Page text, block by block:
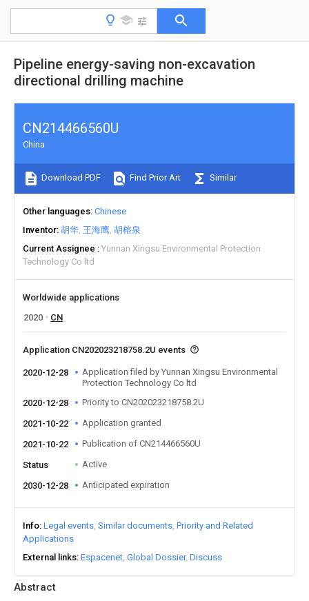
Pipeline energy-saving non-excavation
directional drilling machine
Abstract
CN214466560U
China
Download PDF Find Prior Art Similar
Other languages Chinese
Inventor 胡华 王海鹰 胡榕泉
Current Assignee
Yunnan Xingsu Environmental Protection
Technology Co ltd
Worldwide applications
2020
CN
Application CN202023218758.2U events
2020-12-28
Application filed by Yunnan Xingsu Environmental
Protection Technology Co ltd
2020-12-28
Priority to CN202023218758.2U
2021-10-22 Application granted
2021-10-22 Publication of CN214466560U
Status Active
2030-12-28 Anticipated expiration
Info Legal events Similar documents Priority and Related
Applications
External links Espacenet Global Dossier Discuss